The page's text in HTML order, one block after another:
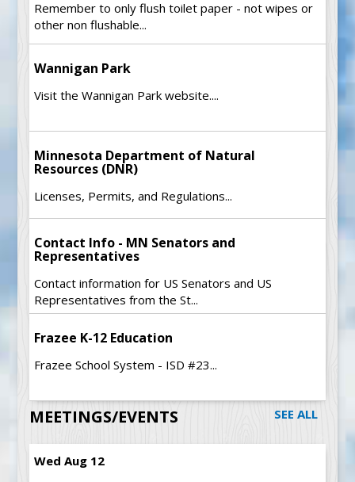
Remember to only flush toilet paper - not wipes or
other non flushable...
Wannigan Park
Visit the Wannigan Park website....
Minnesota Department of Natural
Resources (DNR)
Licenses, Permits, and Regulations...
Contact Info - MN Senators and
Representatives
Contact information for US Senators and US
Representatives from the St...
Frazee K-12 Education
Frazee School System - ISD #23...
MEETINGS/EVENTS SEE ALL
Wed Aug 12